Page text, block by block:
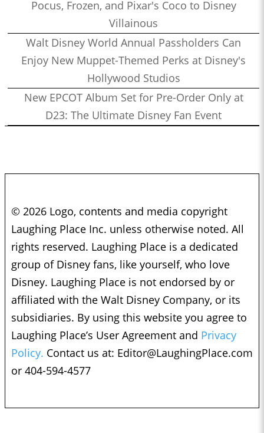
Pocus, Frozen, and Pixar's Coco to Disney
Villainous
Walt Disney World Annual Passholders Can
Enjoy New Muppet-Themed Perks at Disney's
Hollywood Studios
New EPCOT Album Set for Pre-Order Only at
D23: The Ultimate Disney Fan Event
© 2026 Logo, contents and media copyright
Laughing Place Inc. unless otherwise noted. All
rights reserved. Laughing Place is a dedicated
group of Disney fans, like yourself, who love
Disney. Laughing Place is not endorsed by or
affiliated with the Walt Disney Company, or its
subsidiaries. By using this website you agree to
Laughing Place’s User Agreement and Privacy
Policy. Contact us at: Editor@LaughingPlace.com
or 404-594-4577